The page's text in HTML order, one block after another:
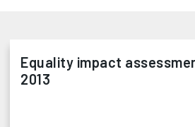
Equality impact
2013